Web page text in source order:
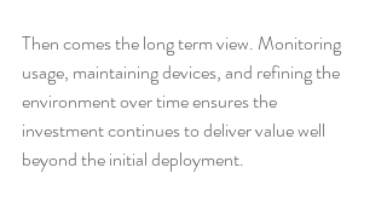
Then comes the long term view. Monitoring
usage, maintaining devices, and refining the
environment over time ensures the
investment continues to deliver value well
beyond the initial deployment.